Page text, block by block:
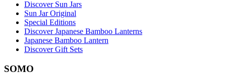
Discover Sun Jars
Sun Jar Original
Special Editions
Discover Japanese Bamboo Lanterns
Japanese Bamboo Lantern
Discover Gift Sets
SOMO